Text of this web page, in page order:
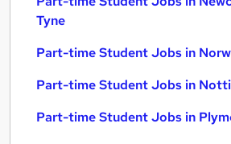
Tyne
Part-time Student Jobs in
Part-time Student Jobs in
Part-time Student Jobs in